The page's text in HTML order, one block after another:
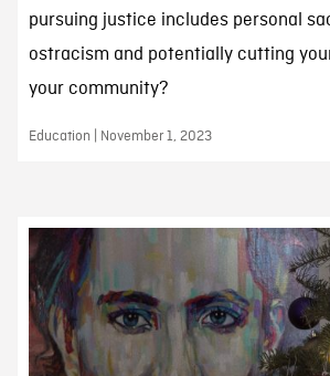
pursuing justice includes personal
ostracism and potentially cutting
your community?
Education | November 1, 2023